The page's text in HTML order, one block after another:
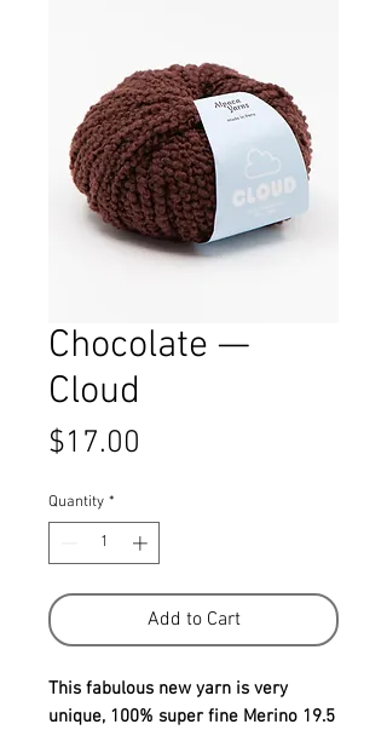
Chocolate —
Cloud
$17.00
Quantity *
Add to Cart
This fabulous new yarn is very
unique, 100% super fine Merino 19.5